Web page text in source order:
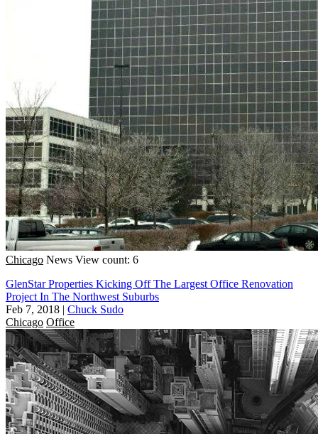
Chicago News View count: 6
GlenStar Properties Kicking Off The Largest Office Renovation
Project In The Northwest Suburbs
Feb 7, 2018 | Chuck Sudo
Chicago Office